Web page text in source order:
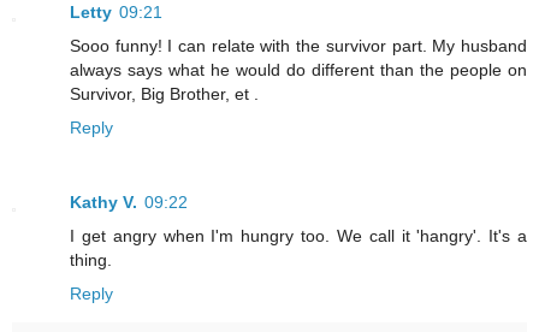
Letty 09:21
Sooo funny! I can relate with the survivor part. My husband
always says what he would do different than the people on
Survivor, Big Brother, et .
Reply
Kathy V. 09:22
I get angry when I'm hungry too. We call it 'hangry'. It's a
thing.
Reply